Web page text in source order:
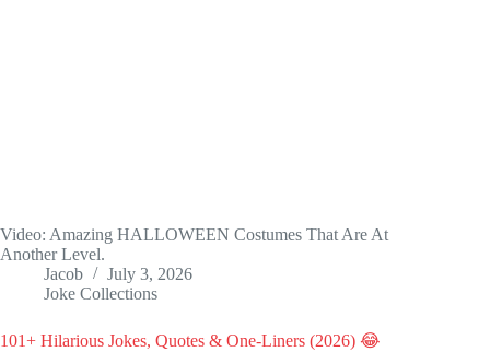
Video: Amazing HALLOWEEN Costumes That Are At
Another Level.
Jacob
July 3, 2026
Joke Collections
101+ Hilarious Jokes, Quotes & One-Liners (2026) 😂